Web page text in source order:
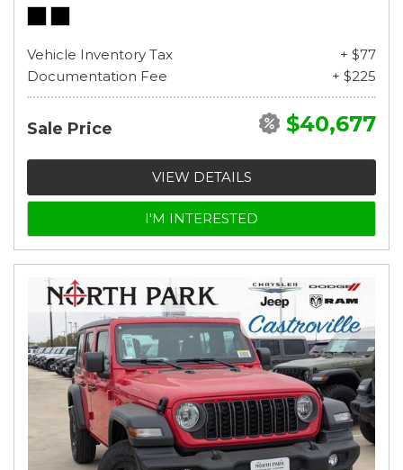
Vehicle Inventory Tax
+ $77
Documentation Fee
+ $225
Sale Price $40,677
VIEW DETAILS
I'M INTERESTED